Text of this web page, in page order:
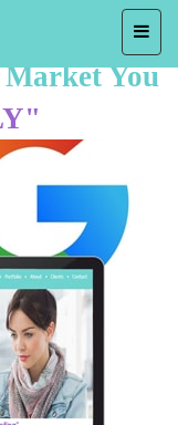
Market You